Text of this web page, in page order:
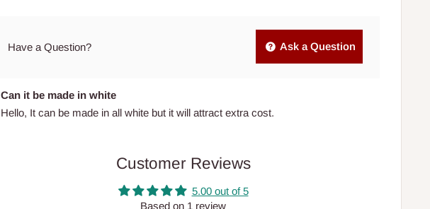
Have a Question? Ask a Question
Can it be made in white
Hello, It can be made in all white but it will attract extra cost.
Customer Reviews
5.00 out of 5
Based on 1 review